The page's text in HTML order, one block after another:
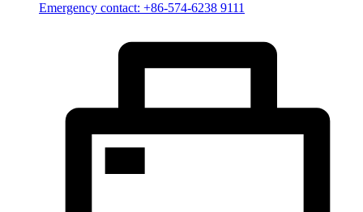
Emergency contact: +86-574-6238 9111